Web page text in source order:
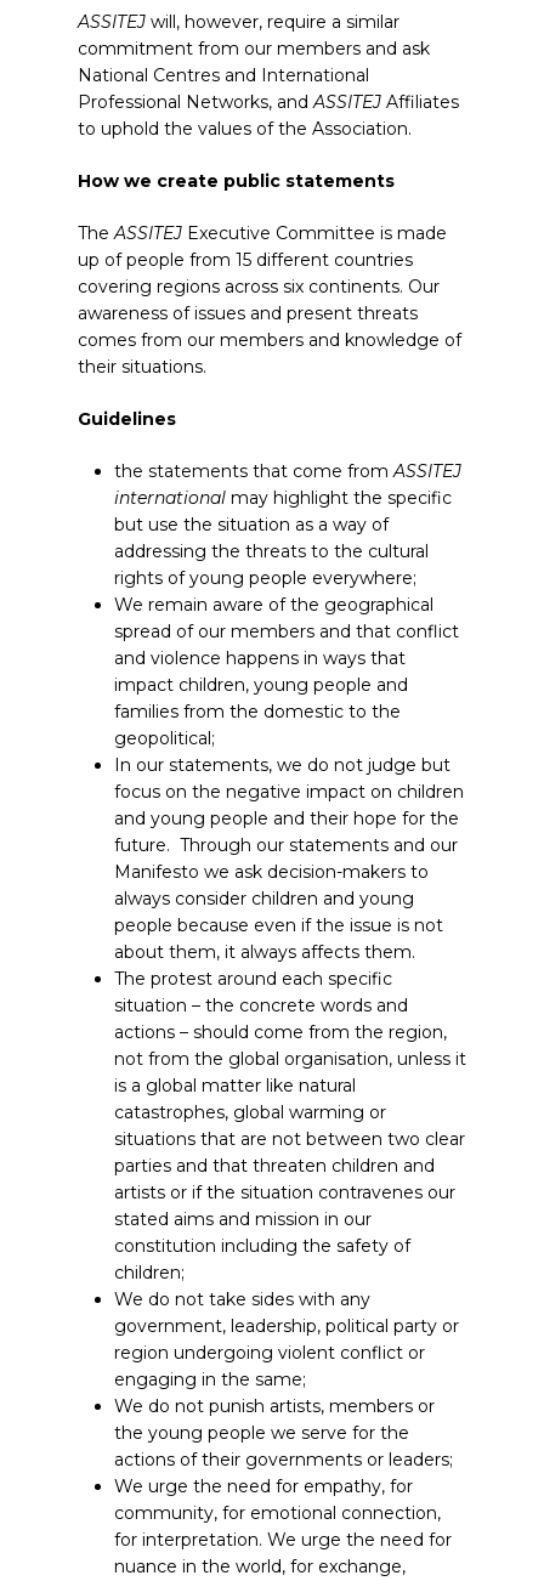
ASSITEJ will, however, require a similar
commitment from our members and ask
National Centres and International
Professional Networks, andASSITEJ Affiliates
to uphold the values of the Association.
How we create public statements
TheASSITEJ Executive Committee is made
up of people from 15 different countries
covering regions across six continents. Our
awareness of issues and present threats
comes from our members and knowledge of
their situations.
Guidelines
the statements that come fromASSITEJ
international may highlight the specific
but use the situation as a way of
addressing the threats to the cultural
rights of young people everywhere;
We remain aware of the geographical
spread of our members and that conflict
and violence happens in ways that
impact children, young people and
families from the domestic to the
geopolitical;
In our statements, we do not judge but
focus on the negative impact on children
and young people and their hope for the
future. Through our statements and our
Manifesto we ask decision-makers to
always consider children and young
people because even if the issue is not
about them, it always affects them.
The protest around each specific
situation – the concrete words and
actions – should come from the region,
not from the global organisation, unless it
is a global matter like natural
catastrophes, global warming or
situations that are not between two clear
parties and that threaten children and
artists or if the situation contravenes our
stated aims and mission in our
constitution including the safety of
children;
We do not take sides with any
government, leadership, political party or
region undergoing violent conflict or
engaging in the same;
We do not punish artists, members or
the young people we serve for the
actions of their governments or leaders;
We urge the need for empathy, for
community, for emotional connection,
for interpretation. We urge the need for
nuance in the world, for exchange,